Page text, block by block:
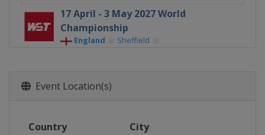
17 April - 3 May 2027 World
Championship
England Sheffield
Event Location(s)
Country City